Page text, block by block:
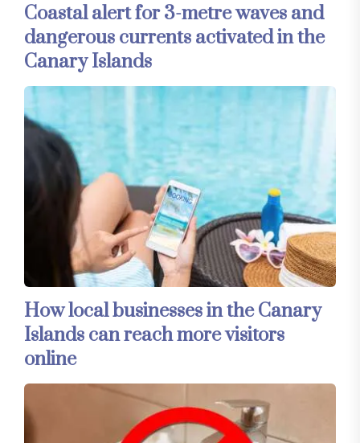
Coastal alert for 3-metre waves and
dangerous currents activated in the
Canary Islands
How local businesses in the Canary
Islands can reach more visitors
online